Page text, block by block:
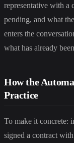
representative with a
pending, and what
enters the
what has already
How the
Practice
To make it concrete:
signed a contract